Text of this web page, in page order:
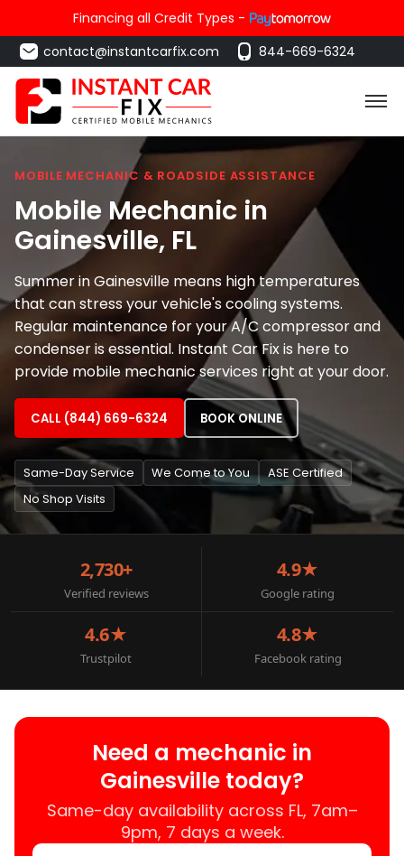
Financing all Credit Types -
contact@instantcarfix.com
844-669-6324
MOBILE MECHANIC & ROADSIDE ASSISTANCE
Mobile Mechanic in
Gainesville, FL
Summer in Gainesville means high temperatures
that can stress your vehicle's cooling systems.
Regular maintenance for your A/C compressor and
condenser is essential. Instant Car Fix is here to
provide mobile mechanic services right at your door.
CALL (844) 669-6324 BOOK ONLINE
Same-Day Service We Come to You
ASE Certified
No Shop Visits
2,730+
Verified reviews
4.9★
Google rating
4.6★
Trustpilot
4.8★
Facebook rating
Need a mechanic in
Gainesville today?
Same-day availability across FL, 7am–
9pm, 7 days a week.